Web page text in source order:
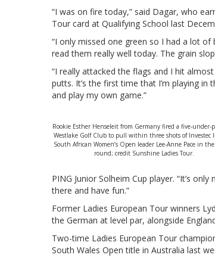
“I was on fire today,” said Dagar, who
Tour card at Qualifying School last
“I only missed one green so I had a lot
read them really well today. The grain
“I really attacked the flags and I hit
putts. It’s the first time that I’m playing
and play my own game.”
Rookie Esther Henseleit from Germany fired a five-under-
Westlake Golf Club to pull within three shots of Investec
South African Women’s Open leader Lee-Anne Pace in the
round; credit Sunshine Ladies Tour.
PING Junior Solheim Cup player. “It’s
there and have fun.”
Former Ladies European Tour winners
the German at level par, alongside
Two-time Ladies European Tour
South Wales Open title in Australia last